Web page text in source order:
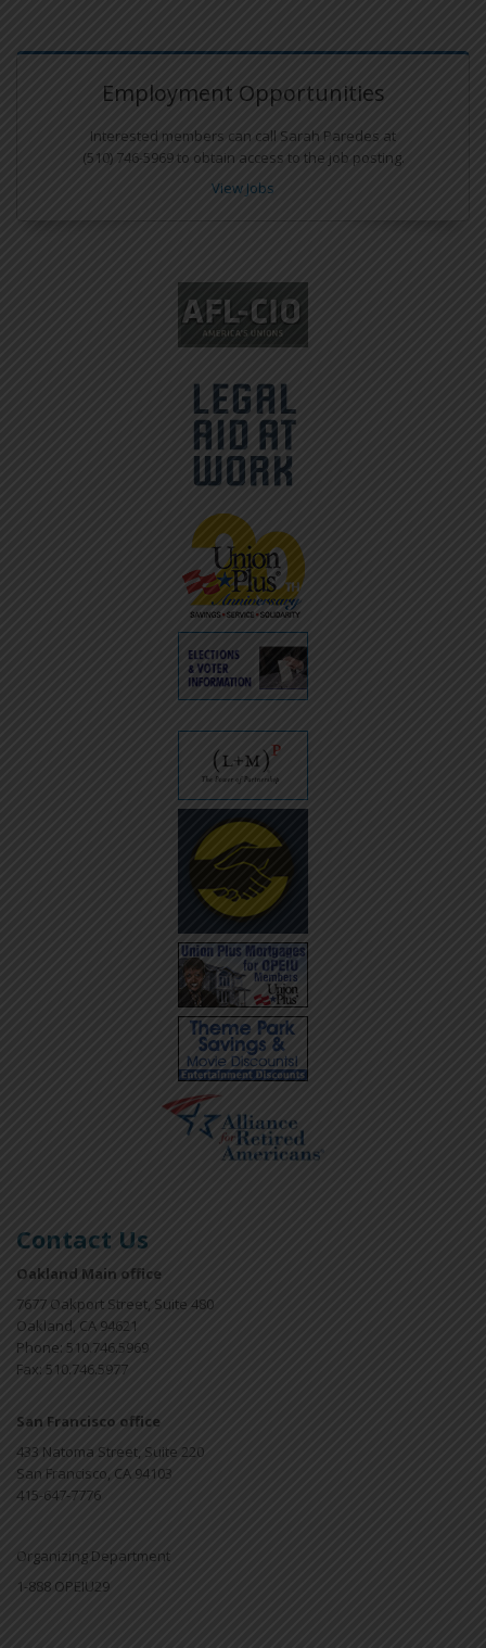
Employment Opportunities
Interested members can call Sarah Paredes at
(510) 746-5969 to obtain access to the job posting.
View Jobs
Contact Us
Oakland Main office
7677 Oakport Street, Suite 480
Oakland, CA 94621
Phone: 510.746.5969
Fax: 510.746.5977
San Francisco office
433 Natoma Street, Suite 220
San Francisco, CA 94103
415-647-7776
Organizing Department
1-888 OPEIU29